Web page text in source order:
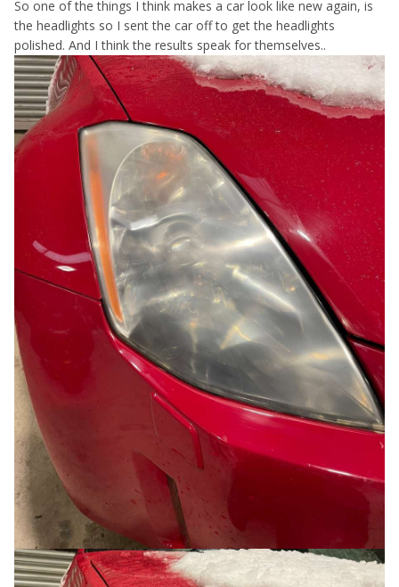
So one of the things I think makes a car look like new again, is
the headlights so I sent the car off to get the headlights
polished. And I think the results speak for themselves..